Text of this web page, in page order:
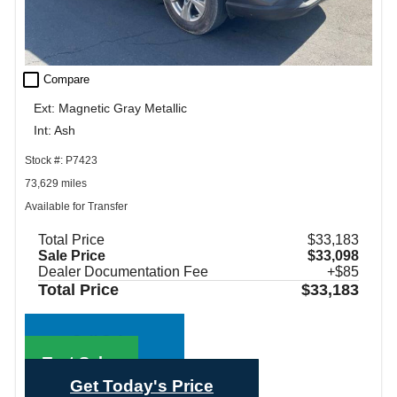
check_box_outline_blank Compare
Ext: Magnetic Gray Metallic
Int: Ash
Stock #: P7423
73,629 miles
Available for Transfer
Total Price
$33,183
Sale Price
$33,098
Dealer Documentation Fee
+$85
Total Price $33,183
Text Sales
Get Today's Price